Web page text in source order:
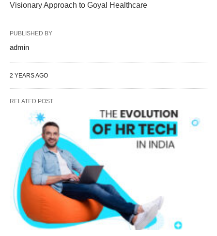
Visionary Approach to Goyal Healthcare
PUBLISHED BY
admin
2 YEARS AGO
RELATED POST